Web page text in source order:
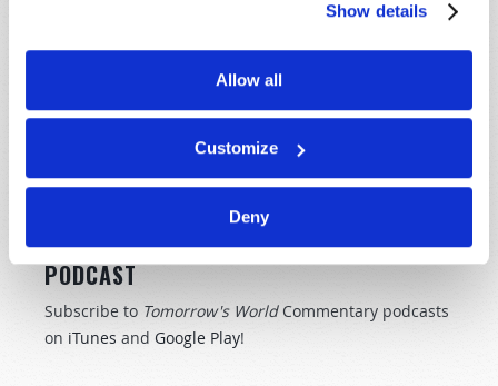
Show details
Allow all
Customize
Deny
STAY UP TO DATE WITH OUR WEEKLY
SUBSCRIBE NOW!
TOMORROW'S WORLD COMMENTARY
PODCAST
Subscribe to Tomorrow's World Commentary podcasts
on iTunes and Google Play!